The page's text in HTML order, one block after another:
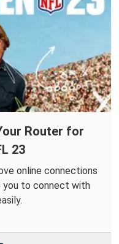
Router for
23
online connections
you to connect with